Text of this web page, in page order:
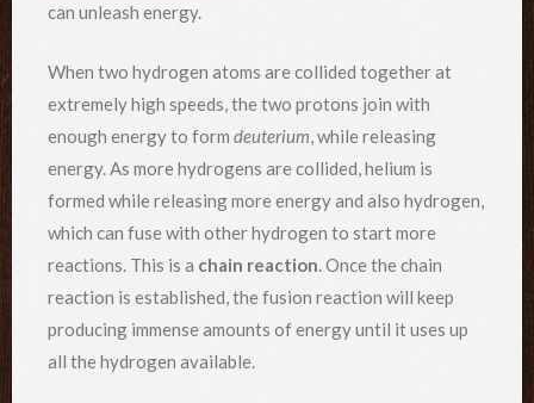
can unleash energy.
When two hydrogen atoms are collided together at
extremely high speeds, the two protons join with
enough energy to form deuterium , while releasing
energy. As more hydrogens are collided, helium is
formed while releasing more energy and also hydrogen,
which can fuse with other hydrogen to start more
reactions. This is a chain reaction . Once the chain
reaction is established, the fusion reaction will keep
producing immense amounts of energy until it uses up
all the hydrogen available.